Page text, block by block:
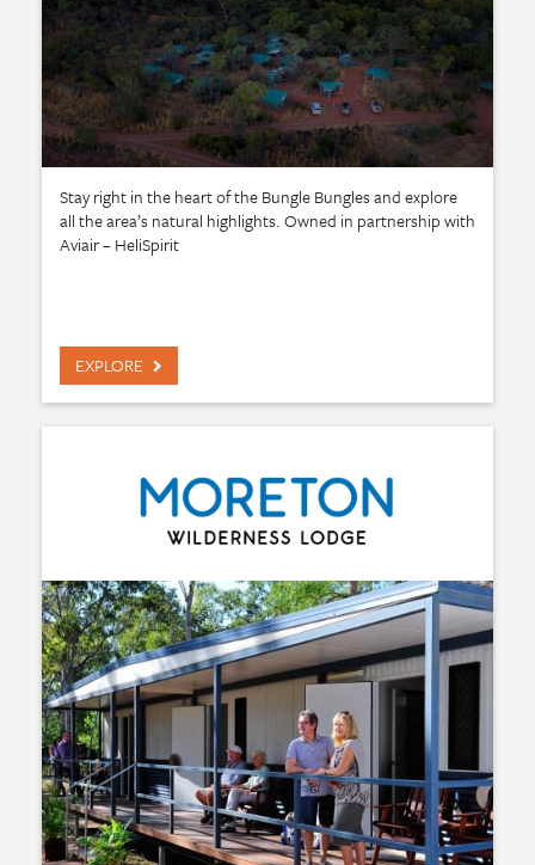
Stay right in the heart of the Bungle Bungles and explore
all the area’s natural highlights. Owned in partnership with
Aviair – HeliSpirit
EXPLORE